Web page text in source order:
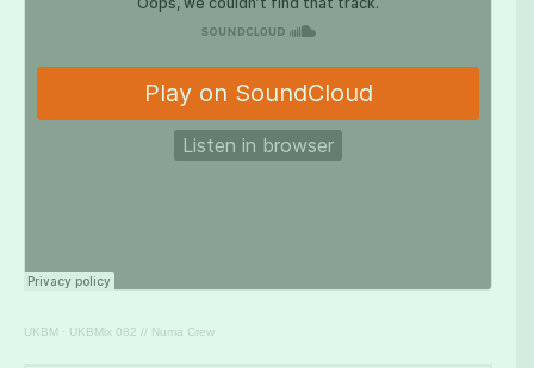
UKBM · UKBMix 082 // Numa Crew